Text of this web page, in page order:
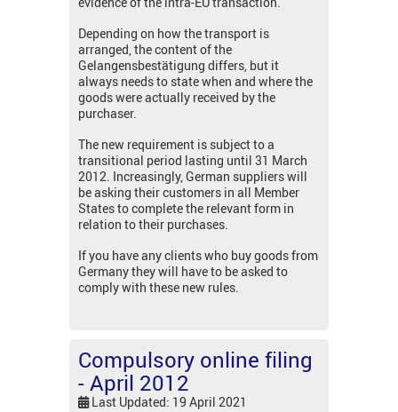
Depending on how the transport is
arranged, the content of the
Gelangensbestätigung differs, but it
always needs to state when and where the
goods were actually received by the
purchaser.
The new requirement is subject to a
transitional period lasting until 31 March
2012. Increasingly, German suppliers will
be asking their customers in all Member
States to complete the relevant form in
relation to their purchases.
If you have any clients who buy goods from
Germany they will have to be asked to
comply with these new rules.
Compulsory online filing
- April 2012
Last Updated: 19 April 2021